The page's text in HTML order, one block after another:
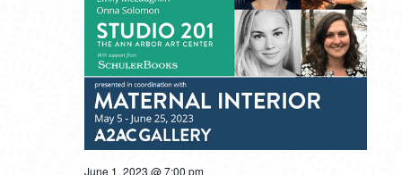
June 1, 2023 @ 7:00 pm